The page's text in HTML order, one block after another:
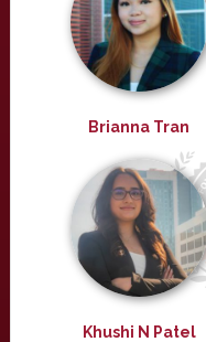
Brianna Tran
Khushi N Patel